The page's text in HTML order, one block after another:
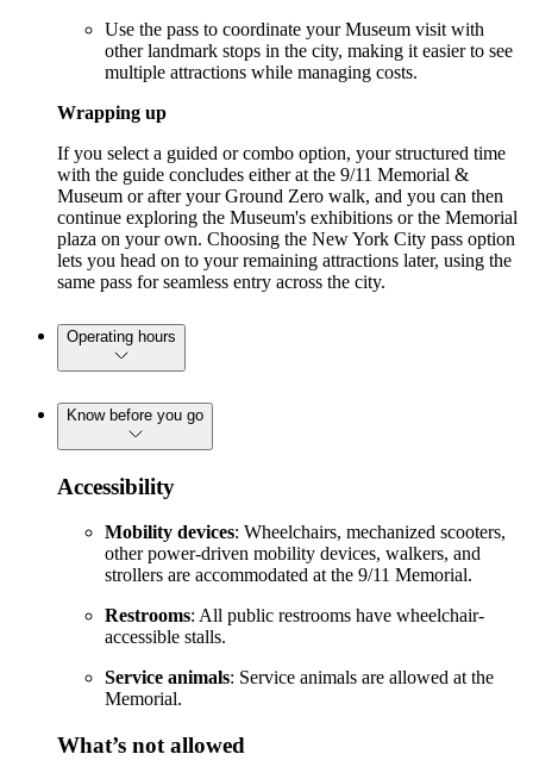
Use the pass to coordinate your Museum visit with
other landmark stops in the city, making it easier to see
multiple attractions while managing costs.
Wrapping up
If you select a guided or combo option, your structured time
with the guide concludes either at the 9/11 Memorial &
Museum or after your Ground Zero walk, and you can then
continue exploring the Museum's exhibitions or the Memorial
plaza on your own. Choosing the New York City pass option
lets you head on to your remaining attractions later, using the
same pass for seamless entry across the city.
Operating hours
Know before you go
Accessibility
Mobility devices: Wheelchairs, mechanized scooters,
other power-driven mobility devices, walkers, and
strollers are accommodated at the 9/11 Memorial.
Restrooms: All public restrooms have wheelchair-
accessible stalls.
Service animals: Service animals are allowed at the
Memorial.
What’s not allowed